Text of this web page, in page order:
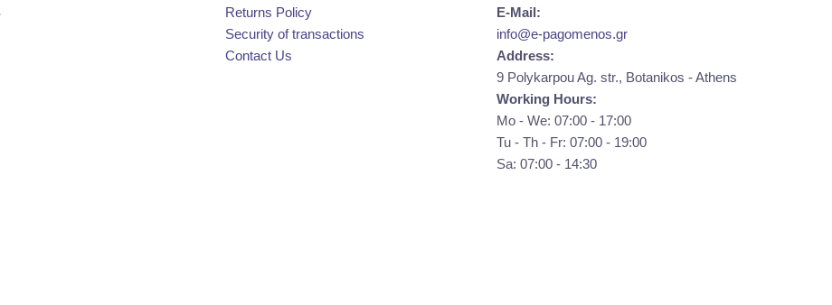
Returns Policy
Security of transactions
Contact Us
E-Mail:
info@e-pagomenos.gr
Address:
9 Polykarpou Ag. str., Botanikos - Athens
Working Hours:
Mo - We: 07:00 - 17:00
Tu - Th - Fr: 07:00 - 19:00
Sa: 07:00 - 14:30